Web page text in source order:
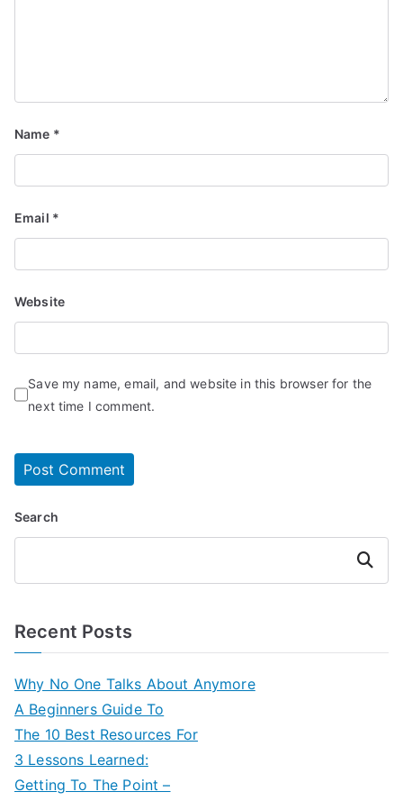
Name *
Email *
Website
Save my name, email, and website in this browser for the
next time I comment.
Search
Search
Recent Posts
Why No One Talks About Anymore
A Beginners Guide To
The 10 Best Resources For
3 Lessons Learned:
Getting To The Point –